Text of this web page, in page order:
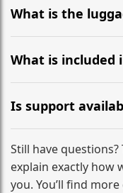
hours before your
WhatsApp or email
What is the
Our ‘Long’ models
large suitcases plus
What is included
The price includes
driver, fuel, tolls,
No hidden
Is support
Absolutely. We
from your initial
destination
Still have
explain exactly how
you. You’ll find